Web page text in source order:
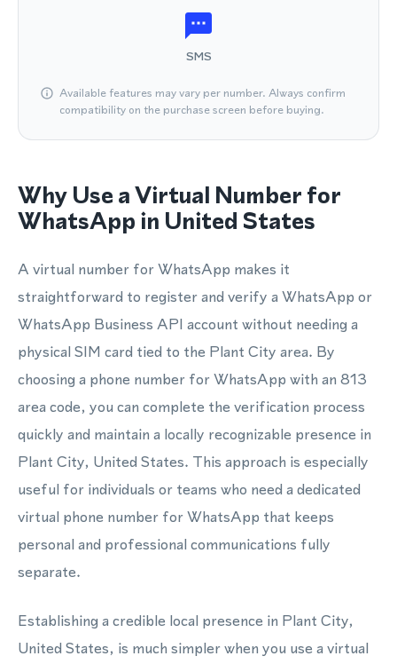
SMS
Available features may vary per number. Always confirm
compatibility on the purchase screen before buying.
Why Use a Virtual Number for
WhatsApp in United States
A virtual number for WhatsApp makes it
straightforward to register and verify a WhatsApp or
WhatsApp Business API account without needing a
physical SIM card tied to the Plant City area. By
choosing a phone number for WhatsApp with an 813
area code, you can complete the verification process
quickly and maintain a locally recognizable presence in
Plant City, United States. This approach is especially
useful for individuals or teams who need a dedicated
virtual phone number for WhatsApp that keeps
personal and professional communications fully
separate.
Establishing a credible local presence in Plant City,
United States, is much simpler when you use a virtual